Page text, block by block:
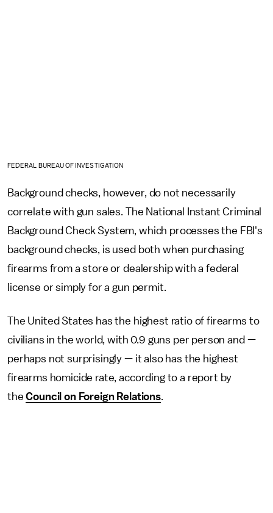
FEDERAL BUREAU OF INVESTIGATION
Background checks, however, do not necessarily
correlate with gun sales. The National Instant Criminal
Background Check System, which processes the FBI's
background checks, is used both when purchasing
firearms from a store or dealership with a federal
license or simply for a gun permit.
The United States has the highest ratio of firearms to
civilians in the world, with 0.9 guns per person and —
perhaps not surprisingly — it also has the highest
firearms homicide rate, according to a report by
theCouncil on Foreign Relations.